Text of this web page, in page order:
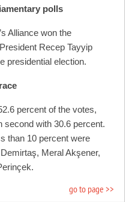
polls
Alliance won the
Recep Tayyip
presidential election.
percent of the votes,
second with 30.6 percent.
than 10 percent were
Meral Akşener,
go to page >>